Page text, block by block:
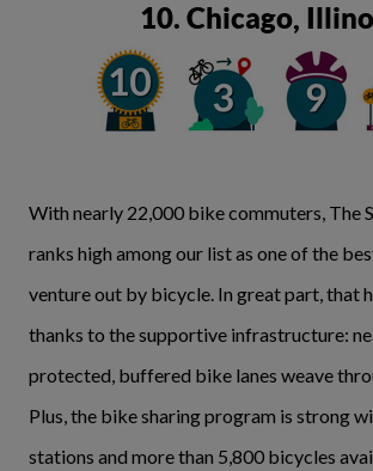
10. Chicago,
With nearly 22,000 bike commuters, The
ranks high among our list as one of the
venture out by bicycle. In great part, that
thanks to the supportive infrastructure:
protected, buffered bike lanes weave
Plus, the bike sharing program is strong
stations and more than 5,800 bicycles